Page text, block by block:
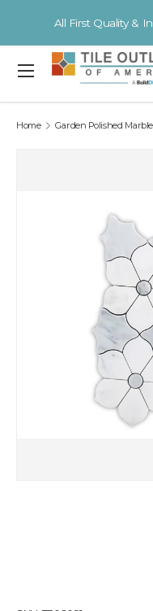
Skip to content
All First Quality &
Search
Menu
Home Garden Polished Marble